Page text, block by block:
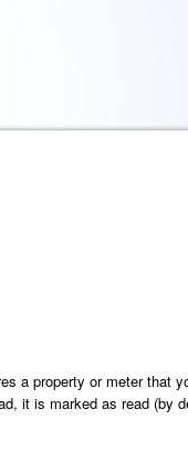
a property or meter that
it is marked as read (by